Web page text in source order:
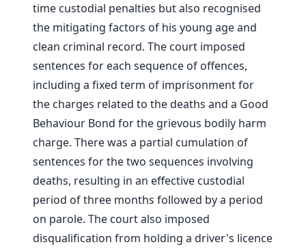
time custodial penalties but also recognised
the mitigating factors of his young age and
clean criminal record. The court imposed
sentences for each sequence of offences,
including a fixed term of imprisonment for
the charges related to the deaths and a Good
Behaviour Bond for the grievous bodily harm
charge. There was a partial cumulation of
sentences for the two sequences involving
deaths, resulting in an effective custodial
period of three months followed by a period
on parole. The court also imposed
disqualification from holding a driver's licence